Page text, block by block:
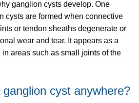
ganglion cysts develop. One
cysts are formed when connective
or tendon sheaths degenerate or
wear and tear. It appears as a
areas such as small joints of the
cyst anywhere?